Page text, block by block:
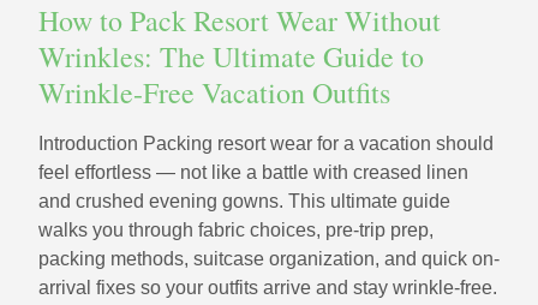
How to Pack Resort Wear Without
Wrinkles: The Ultimate Guide to
Wrinkle-Free Vacation Outfits
Introduction Packing resort wear for a vacation should
feel effortless — not like a battle with creased linen
and crushed evening gowns. This ultimate guide
walks you through fabric choices, pre-trip prep,
packing methods, suitcase organization, and quick on-
arrival fixes so your outfits arrive and stay wrinkle-free.